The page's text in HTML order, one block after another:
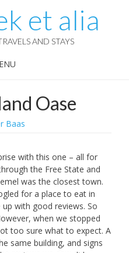
et alia
AND STAYS
Oase
Baas
with this one – all for
the Free State and
was the closest town.
for a place to eat in
with good reviews. So
when we stopped
too sure what to expect. A
same building, and signs